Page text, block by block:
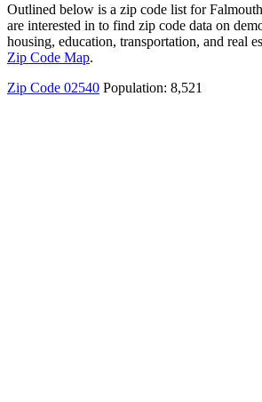
Outlined below is a zip code list for
are interested in to find zip code data on
housing, education, transportation, and real
Zip Code Map.
Zip Code 02540 Population: 8,521